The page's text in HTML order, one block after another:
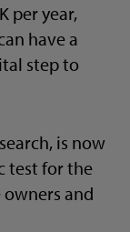
per year,
have a
step to
is now
test for the
and